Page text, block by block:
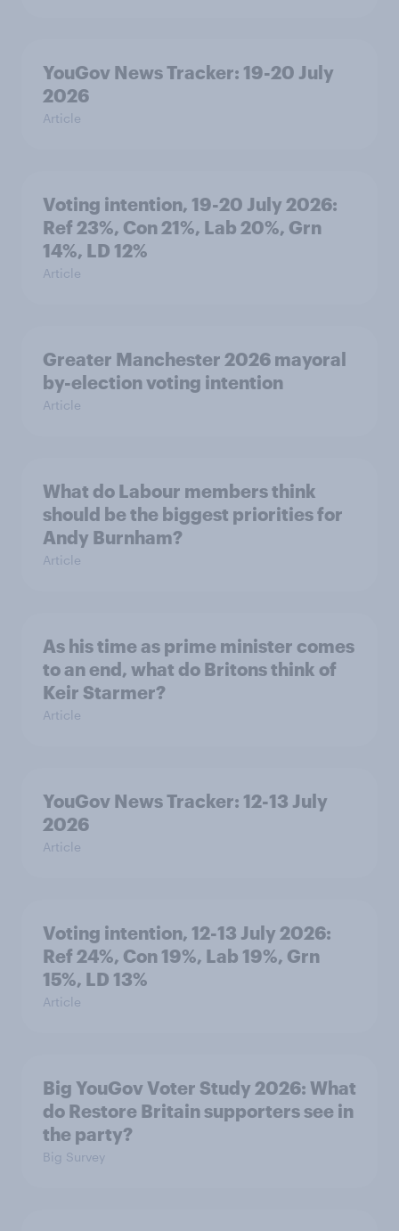
YouGov News Tracker: 19-20 July
2026
Article
Voting intention, 19-20 July 2026:
Ref 23%, Con 21%, Lab 20%, Grn
14%, LD 12%
Article
Greater Manchester 2026 mayoral
by-election voting intention
Article
What do Labour members think
should be the biggest priorities for
Andy Burnham?
Article
As his time as prime minister comes
to an end, what do Britons think of
Keir Starmer?
Article
YouGov News Tracker: 12-13 July
2026
Article
Voting intention, 12-13 July 2026:
Ref 24%, Con 19%, Lab 19%, Grn
15%, LD 13%
Article
Big YouGov Voter Study 2026: What
do Restore Britain supporters see in
the party?
Big Survey